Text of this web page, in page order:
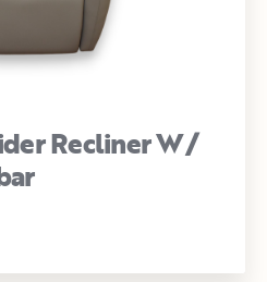
Recliner W/